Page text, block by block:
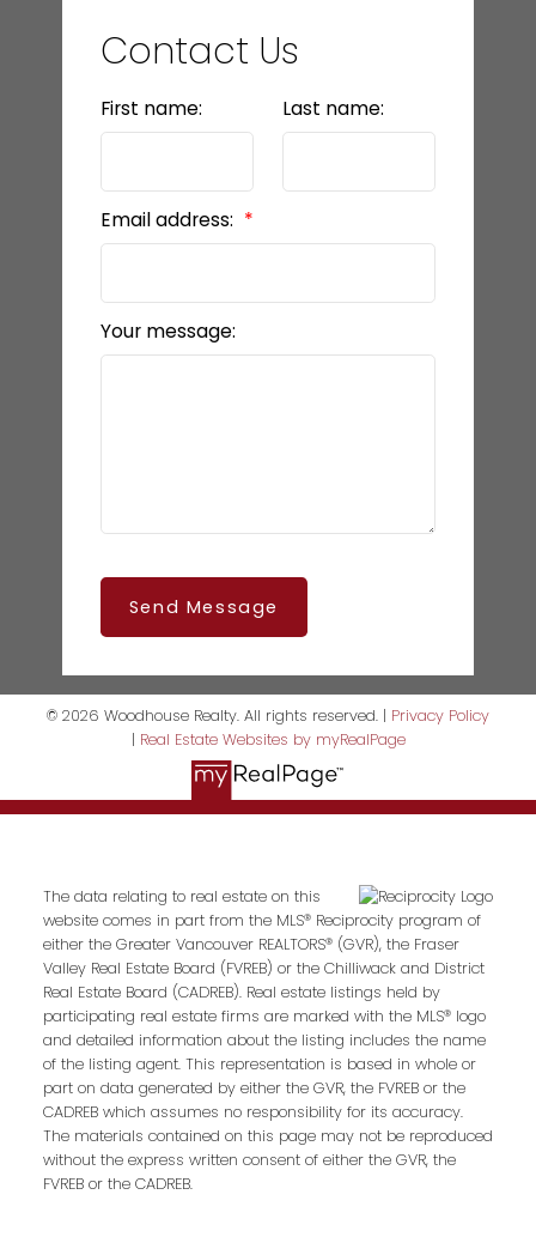
Contact Us
First name: Last name:
Email address:
Your message:
Send Message
© 2026 Woodhouse Realty. All rights reserved. | Privacy Policy
| Real Estate Websites by myRealPage
The data relating to real estate on this
website comes in part from the MLS® Reciprocity program of
either the Greater Vancouver REALTORS® (GVR), the Fraser
Valley Real Estate Board (FVREB) or the Chilliwack and District
Real Estate Board (CADREB). Real estate listings held by
participating real estate firms are marked with the MLS® logo
and detailed information about the listing includes the name
of the listing agent. This representation is based in whole or
part on data generated by either the GVR, the FVREB or the
CADREB which assumes no responsibility for its accuracy.
The materials contained on this page may not be reproduced
without the express written consent of either the GVR, the
FVREB or the CADREB.